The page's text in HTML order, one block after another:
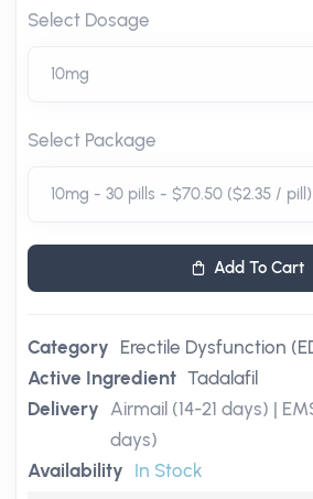
Select Dosage
Select Package
Add To Cart
Category Erectile Dysfunction
Active Ingredient Tadalafil
Delivery Airmail (14-21 days) |
days)
Availability In Stock